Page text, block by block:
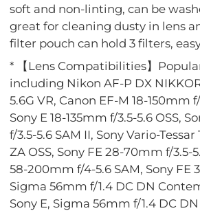
soft and non-linting, can be
great for cleaning dusty in lens
filter pouch can hold 3 filters,
* 【Lens Compatibilities】
including Nikon AF-P DX
5.6G VR, Canon EF-M 18-150mm
Sony E 18-135mm f/3.5-5.6 OSS,
f/3.5-5.6 SAM II, Sony Vario-
ZA OSS, Sony FE 28-70mm f/3.5-
58-200mm f/4-5.6 SAM, Sony FE
Sigma 56mm f/1.4 DC DN
Sony E, Sigma 56mm f/1.4 DC